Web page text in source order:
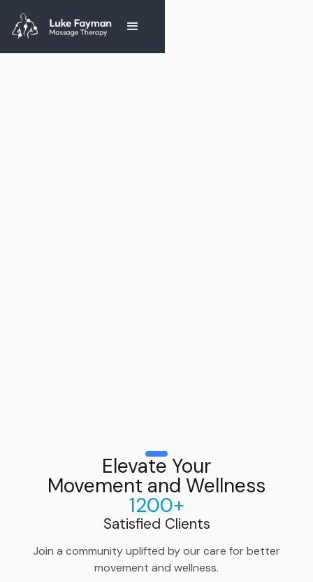
Elevate Your
Movement and Wellness
1200+
Satisfied Clients
Join a community uplifted by our care for better
movement and wellness.